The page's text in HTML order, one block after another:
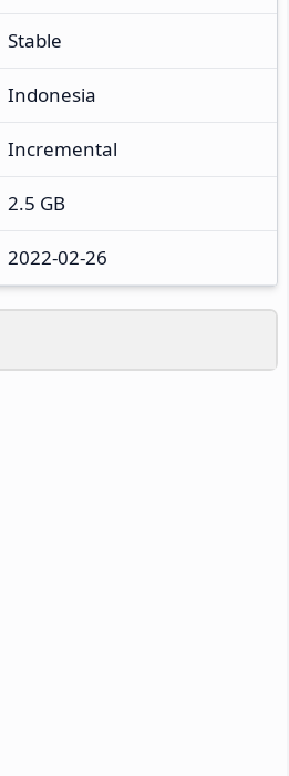
Stable
Indonesia
Incremental
2.5 GB
2022-02-26